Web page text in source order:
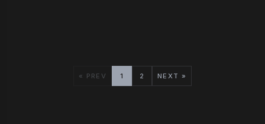
« PREV 1 2 NEXT »